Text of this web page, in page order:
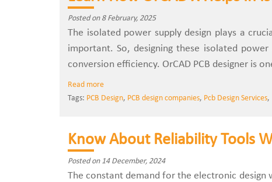
Posted on 8 February, 2025
The isolated power supply design plays a
important. So, designing these isolated
conversion efficiency. OrCAD PCB designer is
Read more
Tags: PCB Design, PCB design companies, Pcb Design Services,
Know About Reliability Tools
Posted on 14 December, 2024
The constant demand for the electronic design